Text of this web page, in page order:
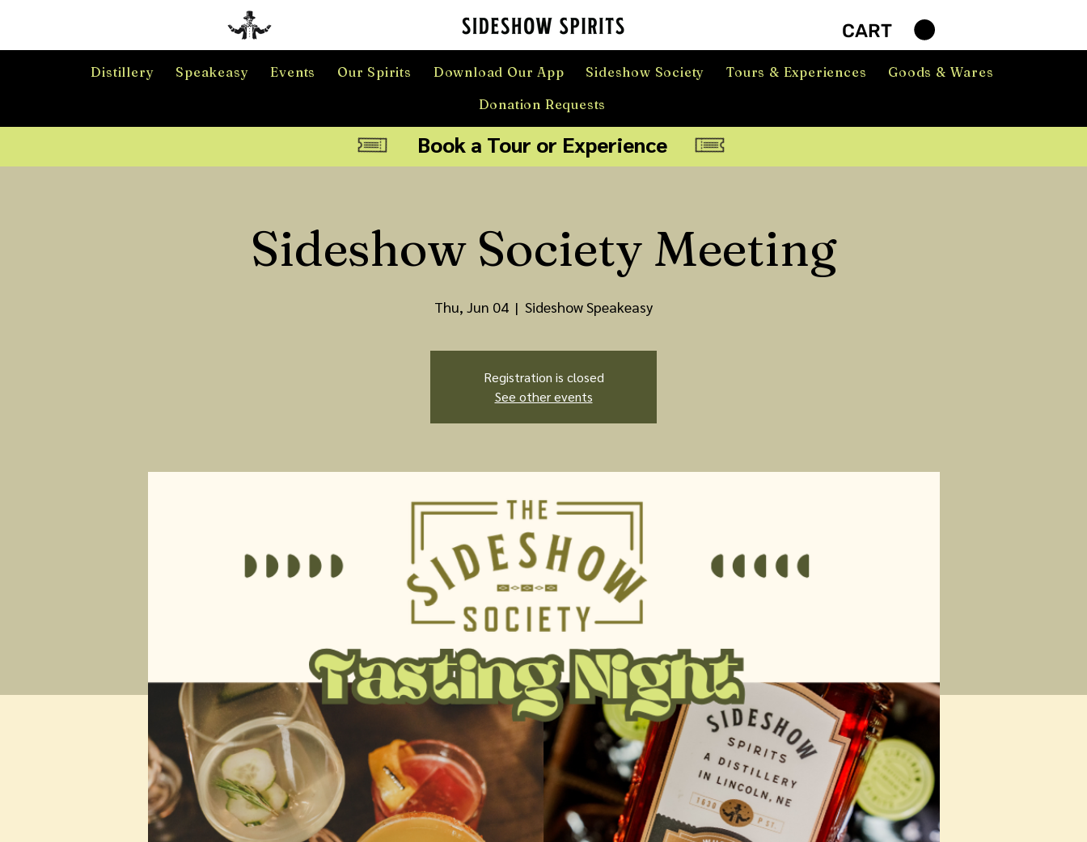
CART
Distillery Speakeasy Events Our Spirits Download Our App Sideshow Society Tours & Experiences
Goods & Wares
Donation Requests
Book a Tour or Experience
Sideshow Society Meeting
Thu, Jun 04
  |
Sideshow Speakeasy
Registration is closed
See other events